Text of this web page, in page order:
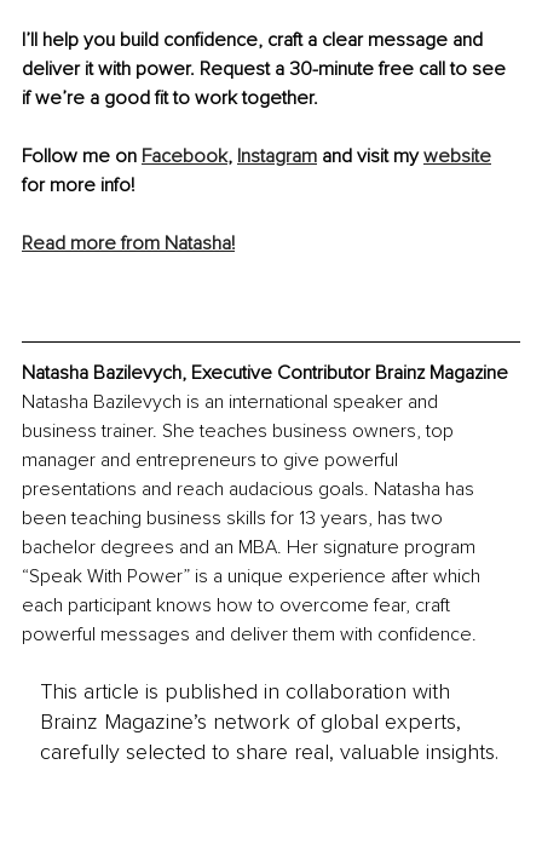
I’ll help you build confidence, craft a clear message and
deliver it with power. Request a 30-minute free call to see
if we’re a good fit to work together.
Follow me on Facebook, Instagram and visit my website
for more info!
Read more from Natasha!
Natasha Bazilevych, Executive Contributor Brainz Magazine
Natasha Bazilevych is an international speaker and
business trainer. She teaches business owners, top
manager and entrepreneurs to give powerful
presentations and reach audacious goals. Natasha has
been teaching business skills for 13 years, has two
bachelor degrees and an MBA. Her signature program
“Speak With Power” is a unique experience after which
each participant knows how to overcome fear, craft
powerful messages and deliver them with confidence.
This article is published in collaboration with
Brainz Magazine’s network of global experts,
carefully selected to share real, valuable insights.